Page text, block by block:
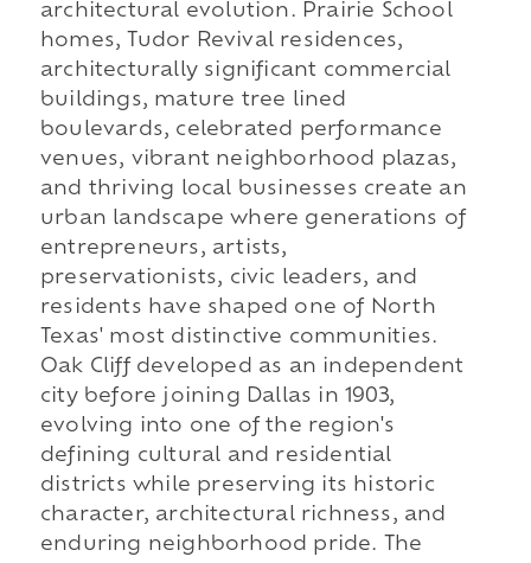
architectural evolution. Prairie School
homes, Tudor Revival residences,
architecturally significant commercial
buildings, mature tree lined
boulevards, celebrated performance
venues, vibrant neighborhood plazas,
and thriving local businesses create an
urban landscape where generations of
entrepreneurs, artists,
preservationists, civic leaders, and
residents have shaped one of North
Texas' most distinctive communities.
Oak Cliff developed as an independent
city before joining Dallas in 1903,
evolving into one of the region's
defining cultural and residential
districts while preserving its historic
character, architectural richness, and
enduring neighborhood pride. The